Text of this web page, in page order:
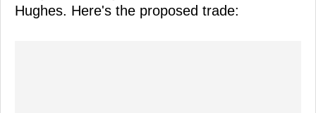
Hughes. Here's the proposed trade: